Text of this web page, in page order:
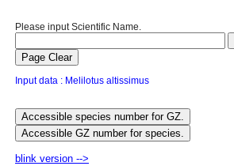
Please input Scientific Name.
Input data : Melilotus altissimus
blink version -->